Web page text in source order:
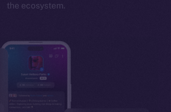
the ecosystem.